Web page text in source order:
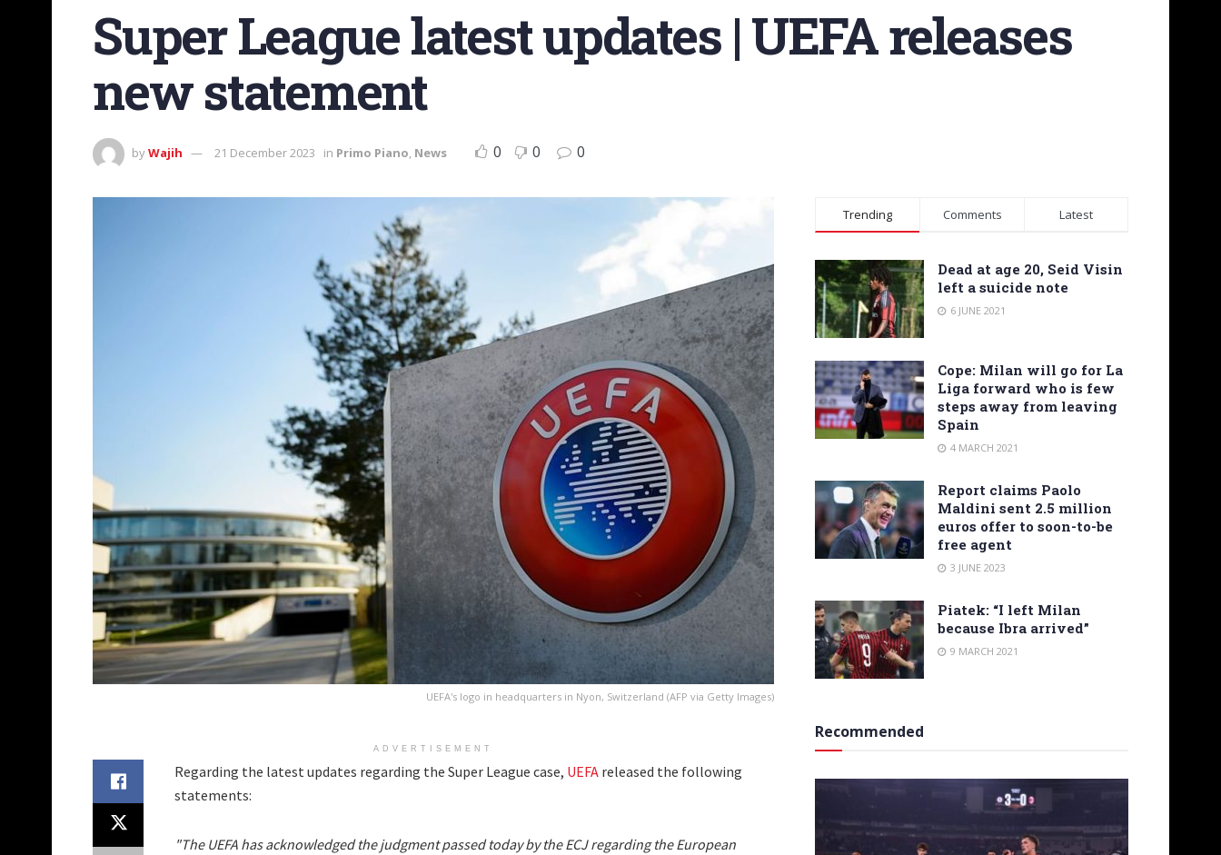
Super League latest updates | UEFA releases
new statement
byWajih 21 December 2023 in Primo Piano, News 0 0 0
UEFA's logo in headquarters in Nyon, Switzerland (AFP via Getty Images)
ADVERTISEMENT
Regarding the latest updates regarding the Super League case, UEFA released the following
statements:
"The UEFA has acknowledged the judgment passed today by the ECJ regarding the European
Trending Comments Latest
Dead at age 20, Seid Visin
left a suicide note
6 JUNE 2021
Cope: Milan will go for La
Liga forward who is few
steps away from leaving
Spain
4 MARCH 2021
Report claims Paolo
Maldini sent 2.5 million
euros offer to soon-to-be
free agent
3 JUNE 2023
Piatek: “I left Milan
because Ibra arrived”
9 MARCH 2021
Recommended